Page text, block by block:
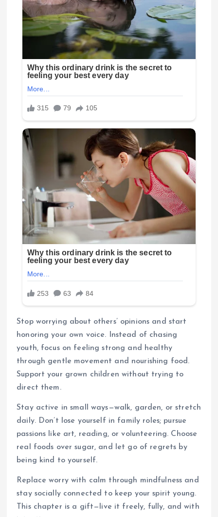
Stop worrying about others’ opinions and start
honoring your own voice. Instead of chasing
youth, focus on feeling strong and healthy
through gentle movement and nourishing food.
Support your grown children without trying to
direct them.
Stay active in small ways—walk, garden, or stretch
daily. Don’t lose yourself in family roles; pursue
passions like art, reading, or volunteering. Choose
real foods over sugar, and let go of regrets by
being kind to yourself.
Replace worry with calm through mindfulness and
stay socially connected to keep your spirit young.
This chapter is a gift—live it freely, fully, and with